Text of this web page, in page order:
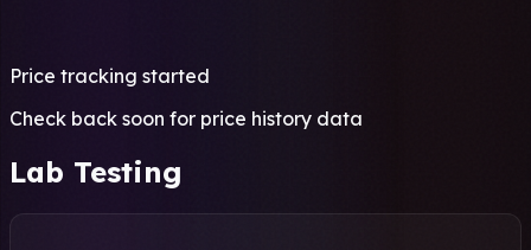
Price tracking started
Check back soon for price history data
Lab Testing